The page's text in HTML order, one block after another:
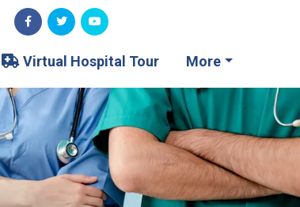
Virtual Hospital Tour More